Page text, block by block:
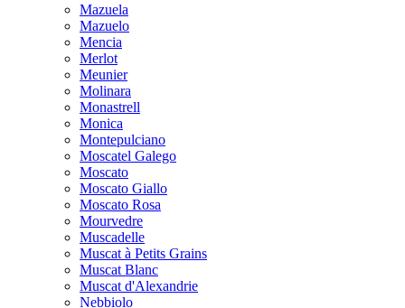
Mazuela
Mazuelo
Mencia
Merlot
Meunier
Molinara
Monastrell
Monica
Montepulciano
Moscatel Galego
Moscato
Moscato Giallo
Moscato Rosa
Mourvedre
Muscadelle
Muscat à Petits Grains
Muscat Blanc
Muscat d'Alexandrie
Nebbiolo